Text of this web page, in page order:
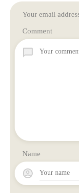
Your email
Comment
Name